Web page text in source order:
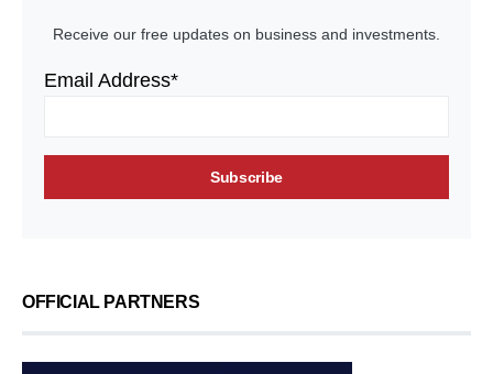
Receive our free updates on business and investments.
Email Address*
OFFICIAL PARTNERS